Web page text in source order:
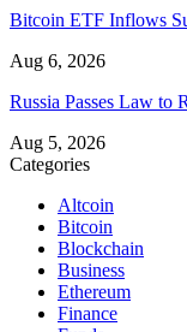
Bitcoin ETF Inflows
Aug 6, 2026
Russia Passes Law to
Aug 5, 2026
Categories
Altcoin
Bitcoin
Blockchain
Business
Ethereum
Finance